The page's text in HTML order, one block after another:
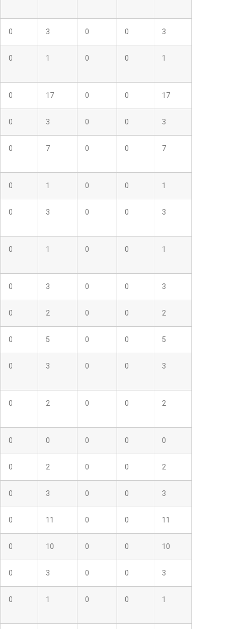
0 3 0 0 3
0 1 0 0 1
0 17 0 0 17
0 3 0 0 3
0 7 0 0 7
0 1 0 0 1
0 3 0 0 3
0 1 0 0 1
0 3 0 0 3
0 2 0 0 2
0 5 0 0 5
0 3 0 0 3
0 2 0 0 2
0 0 0 0 0
0 2 0 0 2
0 3 0 0 3
0 11 0 0 11
0 10 0 0 10
0 3 0 0 3
0 1 0 0 1